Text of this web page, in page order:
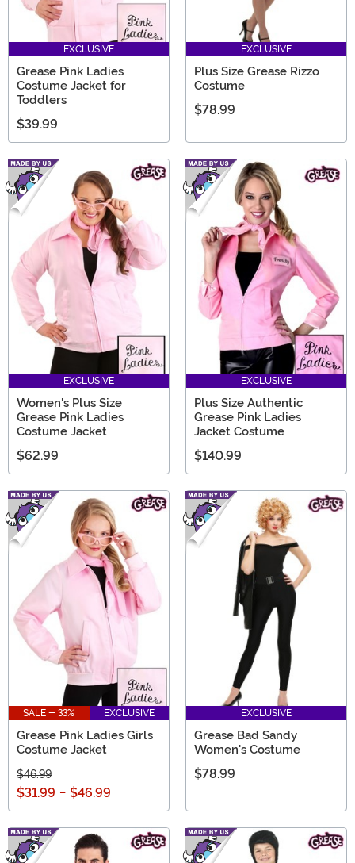
EXCLUSIVE
Grease Pink Ladies
Costume Jacket for
Toddlers
$39.99
EXCLUSIVE
Plus Size Grease Rizzo
Costume
$78.99
EXCLUSIVE
Women's Plus Size
Grease Pink Ladies
Costume Jacket
$62.99
EXCLUSIVE
Plus Size Authentic
Grease Pink Ladies
Jacket Costume
$140.99
SALE - 33% EXCLUSIVE
Grease Pink Ladies Girls
Costume Jacket
$46.99
$31.99 - $46.99
EXCLUSIVE
Grease Bad Sandy
Women's Costume
$78.99